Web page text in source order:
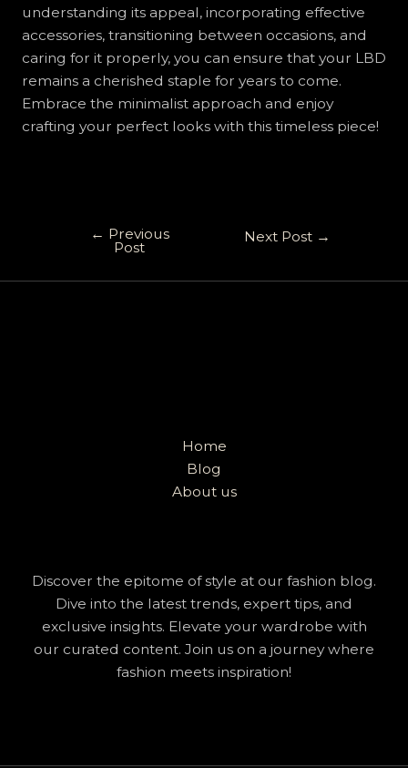
understanding its appeal, incorporating effective
accessories, transitioning between occasions, and
caring for it properly, you can ensure that your LBD
remains a cherished staple for years to come.
Embrace the minimalist approach and enjoy
crafting your perfect looks with this timeless piece!
← Previous
Post
Next Post →
Home
Blog
About us
Discover the epitome of style at our fashion blog.
Dive into the latest trends, expert tips, and
exclusive insights. Elevate your wardrobe with
our curated content. Join us on a journey where
fashion meets inspiration!